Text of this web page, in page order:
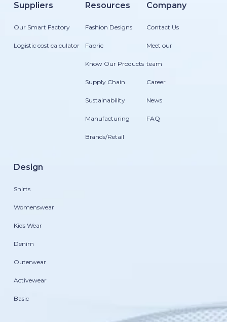
Suppliers
Our Smart Factory
Logistic cost calculator
Resources
Fashion Designs
Fabric
Know Our Products
Supply Chain
Sustainability
Manufacturing
Brands/Retail
Company
Contact Us
Meet our
team
Career
News
FAQ
Design
Shirts
Womenswear
Kids Wear
Denim
Outerwear
Activewear
Basic